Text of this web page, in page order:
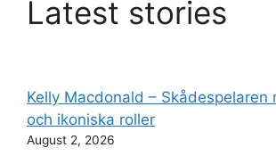
Latest stories
Kelly Macdonald – Skådespelaren
och ikoniska roller
August 2, 2026